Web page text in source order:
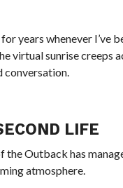
years whenever I’ve
virtual sunrise creeps
conversation.
LIFE
Outback has
atmosphere.